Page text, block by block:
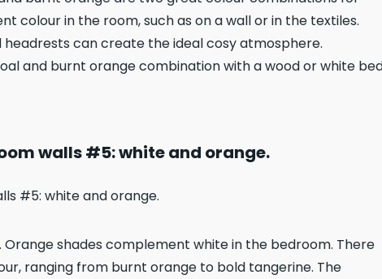
colour in the room, such as on a wall or in the textiles.
can create the ideal cosy atmosphere.
and burnt orange combination with a wood or white
walls #5: white and orange.
shades complement white in the bedroom. There
ranging from burnt orange to bold tangerine. The